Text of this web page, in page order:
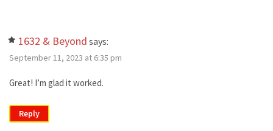
1632 & Beyond says:
September 11, 2023 at 6:35 pm
Great! I’m glad it worked.
Reply